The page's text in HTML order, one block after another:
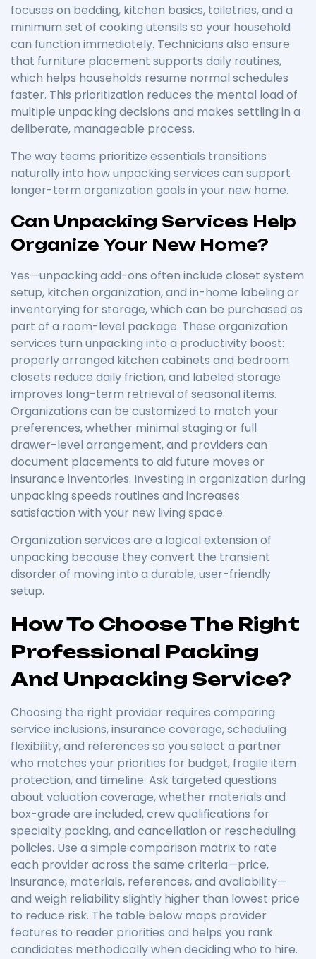
focuses on bedding, kitchen basics, toiletries, and a
minimum set of cooking utensils so your household
can function immediately. Technicians also ensure
that furniture placement supports daily routines,
which helps households resume normal schedules
faster. This prioritization reduces the mental load of
multiple unpacking decisions and makes settling in a
deliberate, manageable process.
The way teams prioritize essentials transitions
naturally into how unpacking services can support
longer-term organization goals in your new home.
Can Unpacking Services Help
Organize Your New Home?
Yes—unpacking add-ons often include closet system
setup, kitchen organization, and in-home labeling or
inventorying for storage, which can be purchased as
part of a room-level package. These organization
services turn unpacking into a productivity boost:
properly arranged kitchen cabinets and bedroom
closets reduce daily friction, and labeled storage
improves long-term retrieval of seasonal items.
Organizations can be customized to match your
preferences, whether minimal staging or full
drawer-level arrangement, and providers can
document placements to aid future moves or
insurance inventories. Investing in organization during
unpacking speeds routines and increases
satisfaction with your new living space.
Organization services are a logical extension of
unpacking because they convert the transient
disorder of moving into a durable, user-friendly
setup.
How To Choose The Right
Professional Packing
And Unpacking Service?
Choosing the right provider requires comparing
service inclusions, insurance coverage, scheduling
flexibility, and references so you select a partner
who matches your priorities for budget, fragile item
protection, and timeline. Ask targeted questions
about valuation coverage, whether materials and
box-grade are included, crew qualifications for
specialty packing, and cancellation or rescheduling
policies. Use a simple comparison matrix to rate
each provider across the same criteria—price,
insurance, materials, references, and availability—
and weigh reliability slightly higher than lowest price
to reduce risk. The table below maps provider
features to reader priorities and helps you rank
candidates methodically when deciding who to hire.